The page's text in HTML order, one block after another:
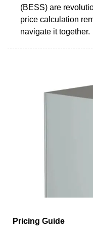
(BESS) are
price calculation
navigate it together.
Pricing Guide